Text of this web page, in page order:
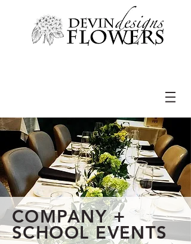
COMPANY +
SCHOOL EVENTS